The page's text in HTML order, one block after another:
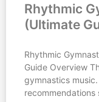
Rhythmic
(Ultimate
Rhythmic
Guide Overview
gymnastics
recommendations